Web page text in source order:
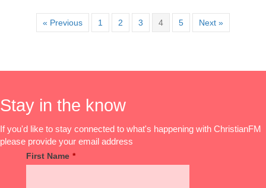
« Previous 1 2 3 4 5 Next »
Stay in the know
If you'd like to stay connected to what's happening with ChristianFM
please provide your email address
First Name *